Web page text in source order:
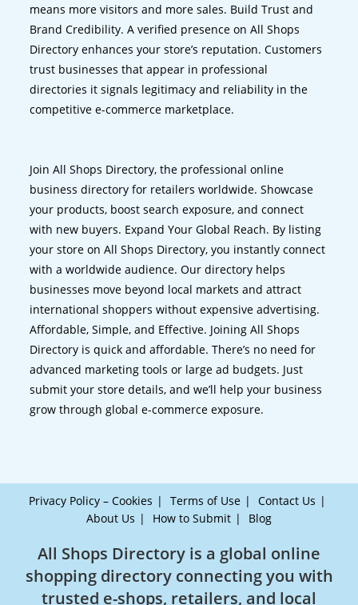
means more visitors and more sales. Build Trust and
Brand Credibility. A verified presence on All Shops
Directory enhances your store’s reputation. Customers
trust businesses that appear in professional
directories it signals legitimacy and reliability in the
competitive e-commerce marketplace.
Join All Shops Directory, the professional online
business directory for retailers worldwide. Showcase
your products, boost search exposure, and connect
with new buyers. Expand Your Global Reach. By listing
your store on All Shops Directory, you instantly connect
with a worldwide audience. Our directory helps
businesses move beyond local markets and attract
international shoppers without expensive advertising.
Affordable, Simple, and Effective. Joining All Shops
Directory is quick and affordable. There’s no need for
advanced marketing tools or large ad budgets. Just
submit your store details, and we’ll help your business
grow through global e-commerce exposure.
Privacy Policy – Cookies Terms of Use
Contact Us
About Us
How to Submit Blog
All Shops Directory is a global online
shopping directory connecting you with
trusted e-shops, retailers, and local